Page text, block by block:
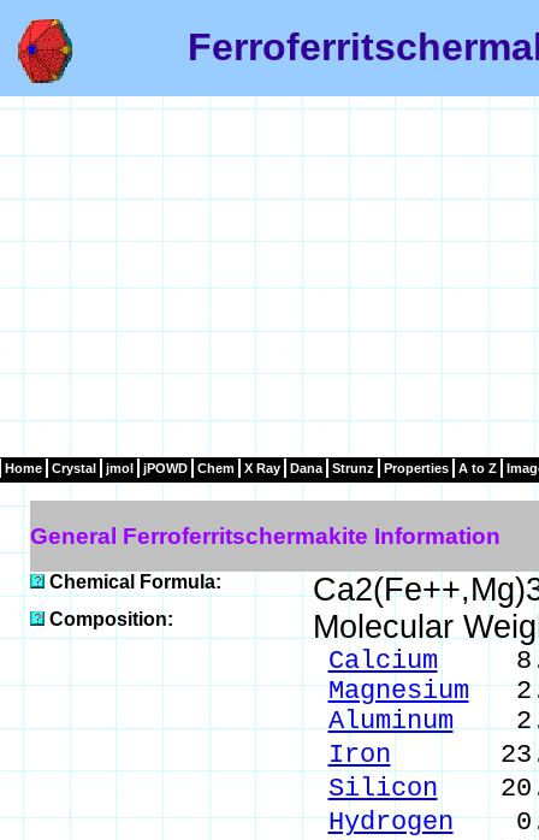
Home Crystal jmol jPOWD Chem X Ray Dana Strunz Properties A to Z
General Ferroferritschermakite Information
Chemical Formula:
Composition: Molecular
Calcium 8.55
Magnesium
Aluminum
Iron 23.83
Silicon
Hydrogen